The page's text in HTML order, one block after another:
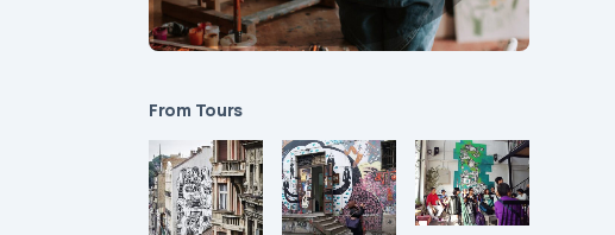
From Tours